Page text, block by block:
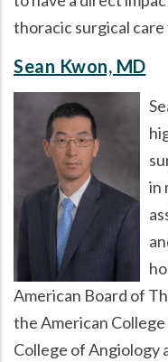
thoracic surgical
Sean Kwon, MD
in
American Board of
the American
College of Angiology